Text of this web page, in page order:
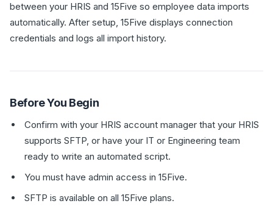
between your HRIS and 15Five so employee data imports
automatically. After setup, 15Five displays connection
credentials and logs all import history.
Before You Begin
Confirm with your HRIS account manager that your HRIS
supports SFTP, or have your IT or Engineering team
ready to write an automated script.
You must have admin access in 15Five.
SFTP is available on all 15Five plans.